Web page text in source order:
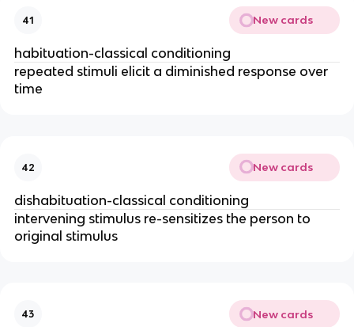
41 New cards
habituation-classical conditioning
repeated stimuli elicit a diminished response over
time
42 New cards
dishabituation-classical conditioning
intervening stimulus re-sensitizes the person to
original stimulus
43 New cards